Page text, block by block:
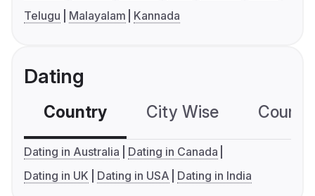
Telugu
Malayalam Kannada
Dating
Country City Wise
Dating in Australia
Dating in Canada
Dating in UK
Dating in USA Dating in India